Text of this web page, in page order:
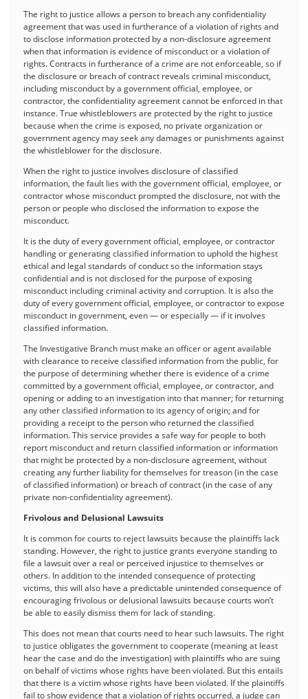
The right to justice allows a person to breach any confidentiality
agreement that was used in furtherance of a violation of rights and
to disclose information protected by a non-disclosure agreement
when that information is evidence of misconduct or a violation of
rights. Contracts in furtherance of a crime are not enforceable, so if
the disclosure or breach of contract reveals criminal misconduct,
including misconduct by a government official, employee, or
contractor, the confidentiality agreement cannot be enforced in that
instance. True whistleblowers are protected by the right to justice
because when the crime is exposed, no private organization or
government agency may seek any damages or punishments against
the whistleblower for the disclosure.
When the right to justice involves disclosure of classified
information, the fault lies with the government official, employee, or
contractor whose misconduct prompted the disclosure, not with the
person or people who disclosed the information to expose the
misconduct.
It is the duty of every government official, employee, or contractor
handling or generating classified information to uphold the highest
ethical and legal standards of conduct so the information stays
confidential and is not disclosed for the purpose of exposing
misconduct including criminal activity and corruption. It is also the
duty of every government official, employee, or contractor to expose
misconduct in government, even — or especially — if it involves
classified information.
The Investigative Branch must make an officer or agent available
with clearance to receive classified information from the public, for
the purpose of determining whether there is evidence of a crime
committed by a government official, employee, or contractor, and
opening or adding to an investigation into that manner; for returning
any other classified information to its agency of origin; and for
providing a receipt to the person who returned the classified
information. This service provides a safe way for people to both
report misconduct and return classified information or information
that might be protected by a non-disclosure agreement, without
creating any further liability for themselves for treason (in the case
of classified information) or breach of contract (in the case of any
private non-confidentiality agreement).
Frivolous and Delusional Lawsuits
It is common for courts to reject lawsuits because the plaintiffs lack
standing. However, the right to justice grants everyone standing to
file a lawsuit over a real or perceived injustice to themselves or
others. In addition to the intended consequence of protecting
victims, this will also have a predictable unintended consequence of
encouraging frivolous or delusional lawsuits because courts won’t
be able to easily dismiss them for lack of standing.
This does not mean that courts need to hear such lawsuits. The right
to justice obligates the government to cooperate (meaning at least
hear the case and do the investigation) with plaintiffs who are suing
on behalf of victims whose rights have been violated. But this entails
that there is a victim whose rights have been violated. If the plaintiffs
fail to show evidence that a violation of rights occurred, a judge can